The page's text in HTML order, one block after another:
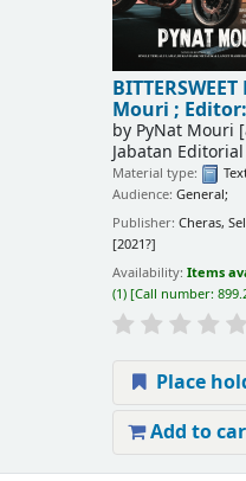
Mouri ;
by PyNat Mouri
Jabatan
Material type:
Audience: General;
Publisher: Cheras,
[2021?]
Availability: Items
(1) Call number:
Place
Add to